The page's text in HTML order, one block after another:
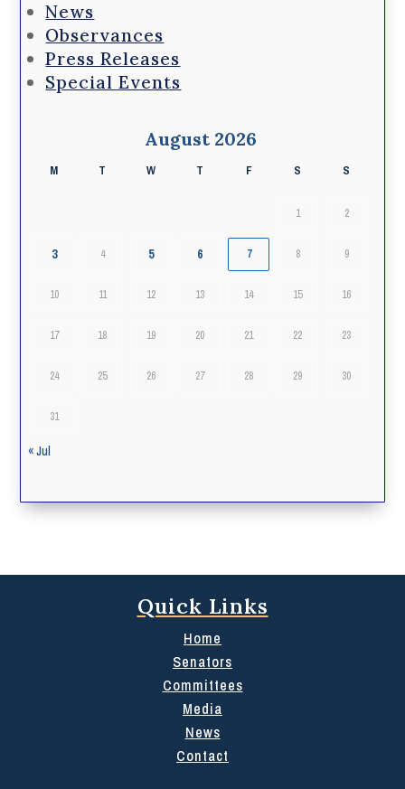
News
Observances
Press Releases
Special Events
August 2026
M T W T F S S
1 2
3 4 5 6 7 8 9
10 11 12 13 14 15 16
17 18 19 20 21 22 23
24 25 26 27 28 29 30
31
« Jul
Quick Links
Home
Senators
Committees
Media
News
Contact